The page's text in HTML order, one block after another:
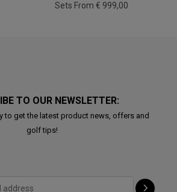
Sets From € 999,00
TO OUR NEWSLETTER:
to get the latest product news, offers and
golf tips!